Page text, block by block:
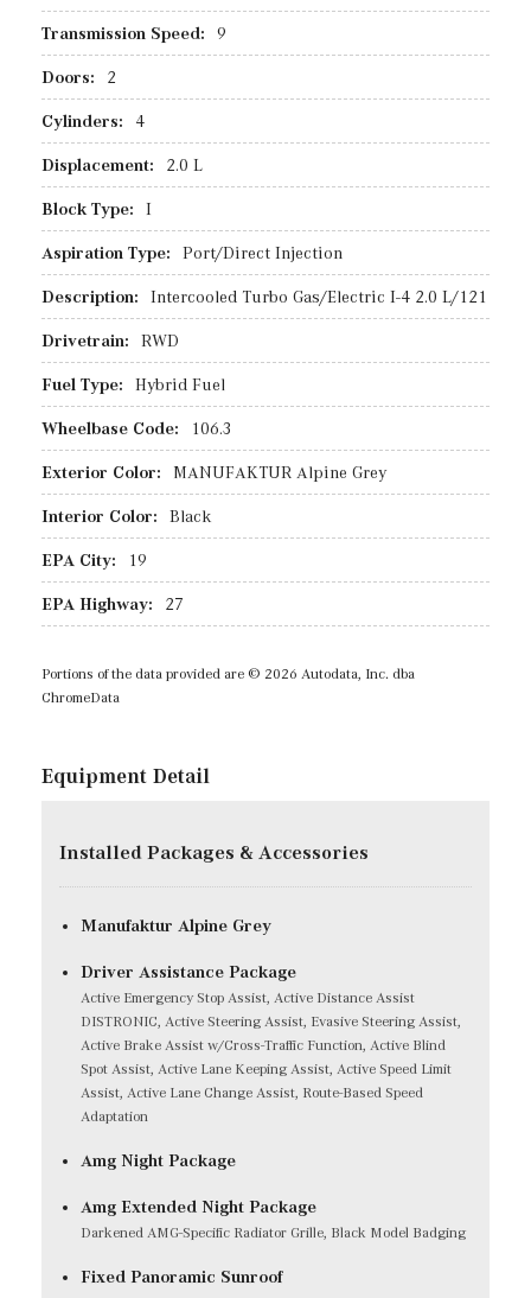
Transmission Speed: 9
Doors: 2
Cylinders: 4
Displacement: 2.0 L
Block Type: I
Aspiration Type: Port/Direct Injection
Description: Intercooled Turbo Gas/Electric I-4 2.0 L/121
Drivetrain: RWD
Fuel Type: Hybrid Fuel
Wheelbase Code: 106.3
Exterior Color: MANUFAKTUR Alpine Grey
Interior Color: Black
EPA City: 19
EPA Highway: 27
Portions of the data provided are © 2026 Autodata, Inc. dba
ChromeData
Equipment Detail
Installed Packages & Accessories
Manufaktur Alpine Grey
Driver Assistance Package
Active Emergency Stop Assist, Active Distance Assist
DISTRONIC, Active Steering Assist, Evasive Steering Assist,
Active Brake Assist w/Cross-Traffic Function, Active Blind
Spot Assist, Active Lane Keeping Assist, Active Speed Limit
Assist, Active Lane Change Assist, Route-Based Speed
Adaptation
Amg Night Package
Amg Extended Night Package
Darkened AMG-Specific Radiator Grille, Black Model Badging
Fixed Panoramic Sunroof